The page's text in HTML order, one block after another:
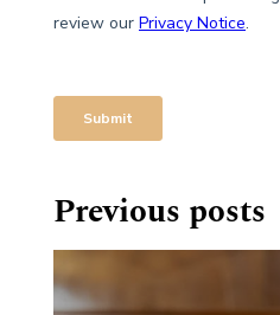
Previous posts